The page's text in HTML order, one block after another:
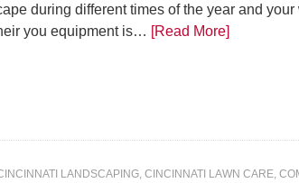
during different times of the year and
you equipment is… [Read More]
LANDSCAPING, CINCINNATI LAWN CARE,